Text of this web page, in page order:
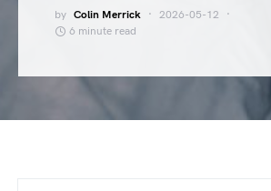
by Colin Merrick
2026-05-12
6 minute read